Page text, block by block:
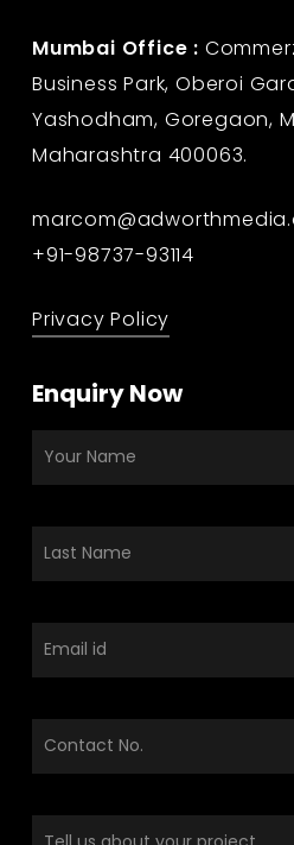
Mumbai Office :
Business Park, Oberoi
Yashodham, Goregaon,
Maharashtra 400063.
+91-98737-93114
Privacy Policy
Enquiry Now